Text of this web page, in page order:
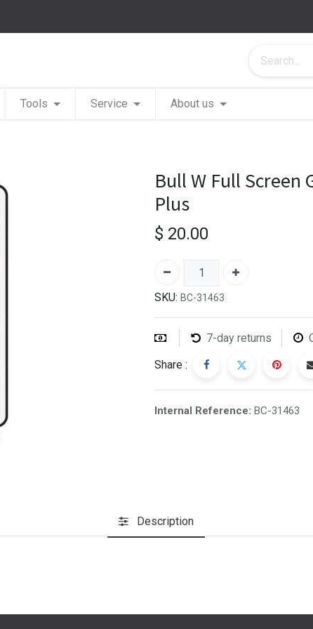
Tools Service About us
Bull W Full Screen
Plus
$ 20.00
SKU: BC-31463
7-day returns
Share :
Internal Reference: BC-31463
Description